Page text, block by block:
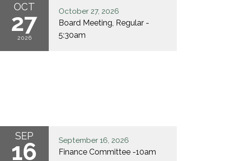
OCT
27
2026
October 27, 2026
Board Meeting, Regular -
5:30am
SEP
16 September 16, 2026
Finance Committee -10am